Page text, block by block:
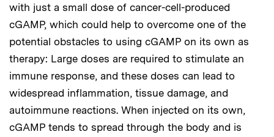
with just a small dose of cancer-cell-produced
cGAMP, which could help to overcome one of the
potential obstacles to using cGAMP on its own as
therapy: Large doses are required to stimulate an
immune response, and these doses can lead to
widespread inflammation, tissue damage, and
autoimmune reactions. When injected on its own,
cGAMP tends to spread through the body and is